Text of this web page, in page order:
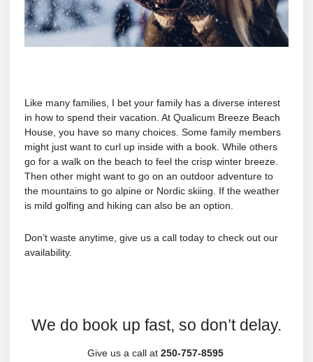
Like many families, I bet your family has a diverse interest
in how to spend their vacation. At Qualicum Breeze Beach
House, you have so many choices. Some family members
might just want to curl up inside with a book. While others
go for a walk on the beach to feel the crisp winter breeze.
Then other might want to go on an outdoor adventure to
the mountains to go alpine or Nordic skiing. If the weather
is mild golfing and hiking can also be an option.
Don’t waste anytime, give us a call today to check out our
availability.
We do book up fast, so don’t delay.
Give us a call at 250-757-8595